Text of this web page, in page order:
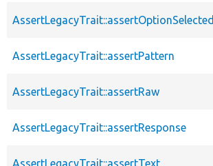
AssertLegacyTrait::assertOptionSelected
AssertLegacyTrait::assertPattern
AssertLegacyTrait::assertRaw
AssertLegacyTrait::assertResponse
AssertLegacyTrait::assertText